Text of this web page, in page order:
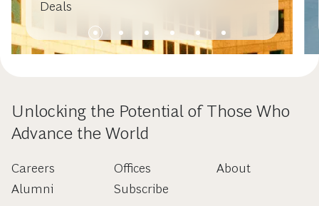
Deals
Unlocking the Potential of Those Who
Advance the World
Careers
Alumni
Offices
Subscribe
About